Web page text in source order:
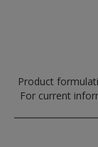
Product
For current